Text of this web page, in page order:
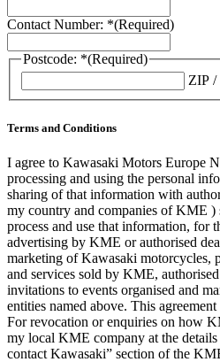
Contact Number: *(Required)
Postcode: *(Required)
ZIP /
Terms and Conditions
I agree to Kawasaki Motors Europe
processing and using the personal
sharing of that information with
my country and companies of KME )
process and use that information, for
advertising by KME or authorised
marketing of Kawasaki motorcycles,
and services sold by KME,
invitations to events organised and
entities named above. This
For revocation or enquiries on how
my local KME company at the
contact Kawasaki” section of the